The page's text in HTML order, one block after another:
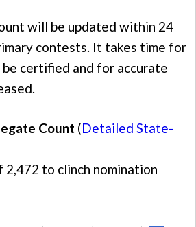
will be updated within 24
contests. It takes time for
certified and for accurate
Count (Detailed State-
2,472 to clinch nomination